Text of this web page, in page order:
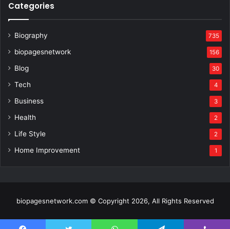
Categories
Biography 735
biopagesnetwork 156
Blog 30
Tech 4
Business 3
Health 2
Life Style 2
Home Improvement 1
biopagesnetwork.com © Copyright 2026, All Rights Reserved